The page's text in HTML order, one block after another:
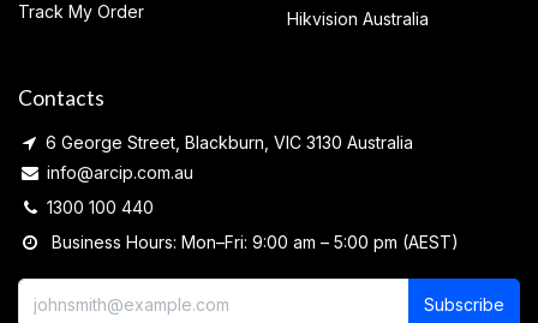
Track My Order Hikvision Australia
Contacts
6 George Street, Blackburn, VIC 3130 Australia
info@arcip.com.au
1300 100 440
Business Hours: Mon–Fri: 9:00 am – 5:00 pm (AEST)
Subscribe